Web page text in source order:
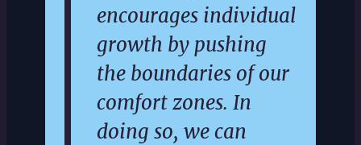
encourages individual
growth by pushing
the boundaries of our
comfort zones. In
doing so, we can